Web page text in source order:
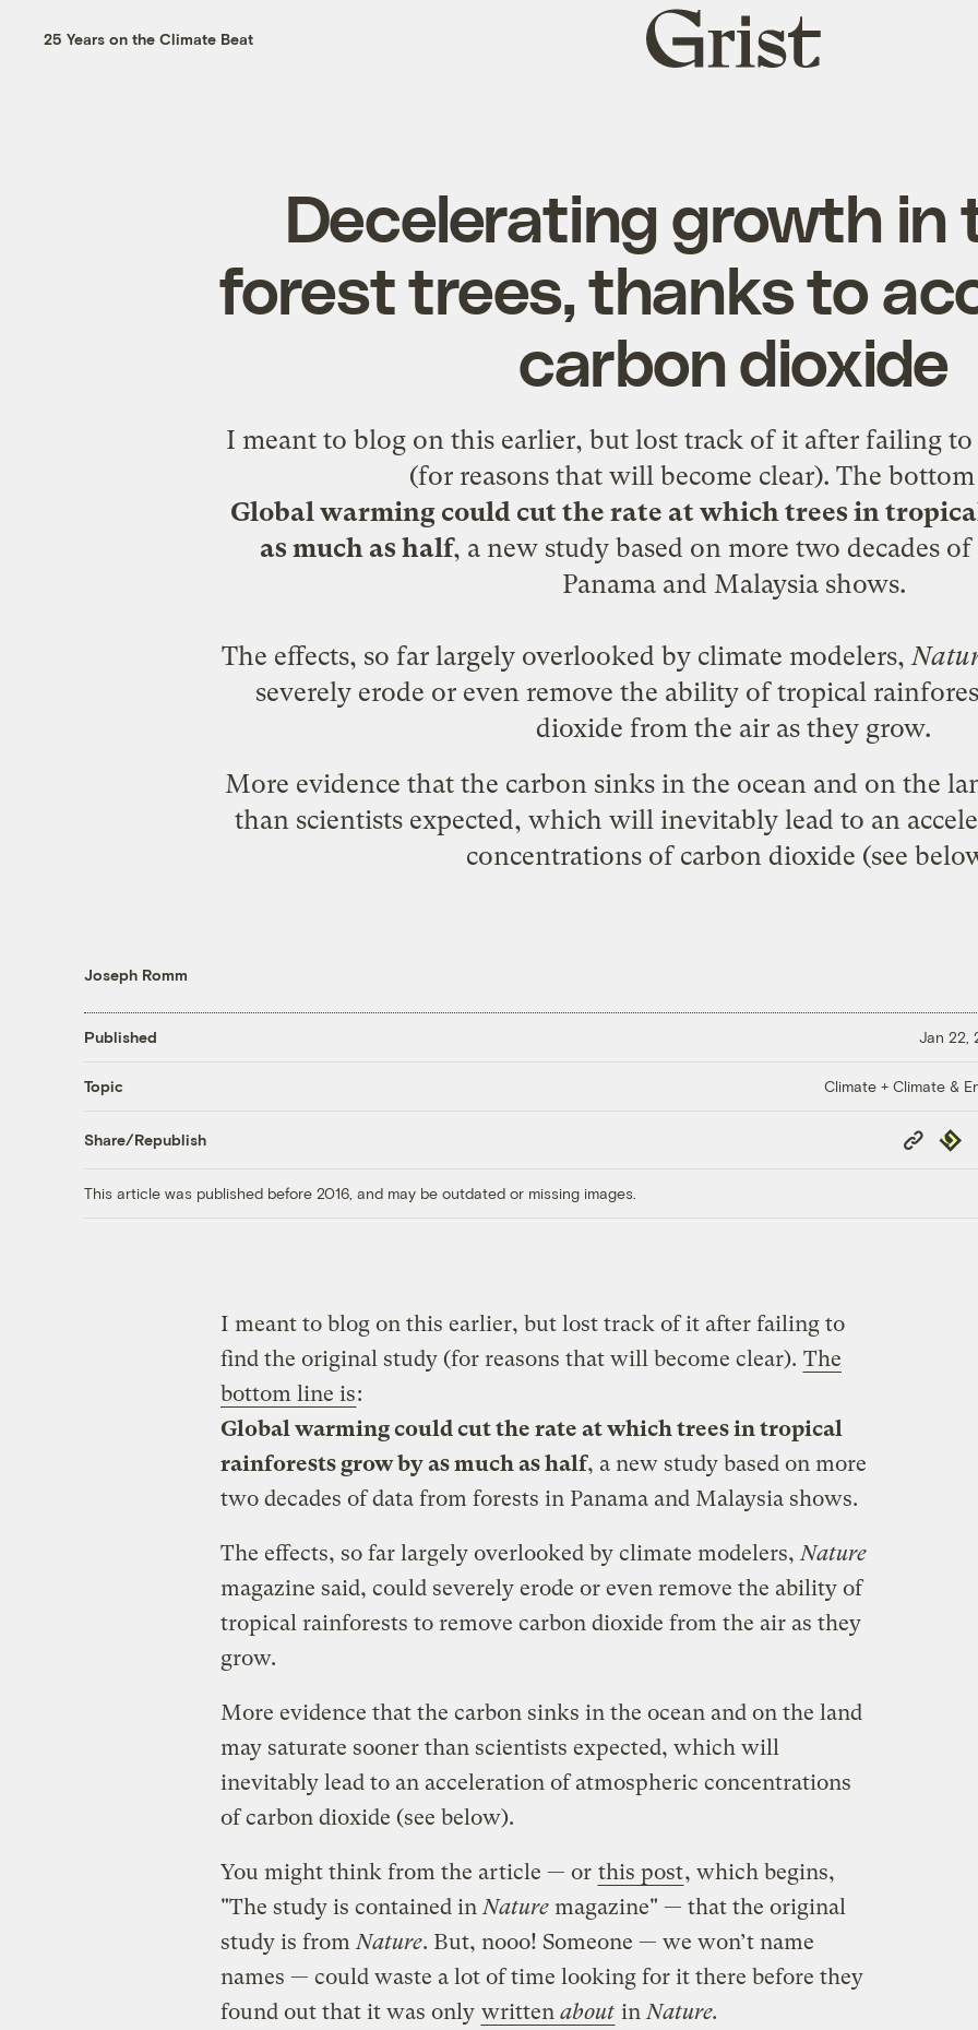
25 Years on the Climate Beat
Grist
home
Decelerating growth in
forest trees, thanks to
carbon dioxide
I meant to blog on this earlier, but lost track of it after failing
(for reasons that will become clear). The
Global warming could cut the rate at which trees in
as much as half, a new study based on more two decades
Panama and Malaysia shows.
The effects, so far largely overlooked by climate modelers,
severely erode or even remove the ability of tropical
dioxide from the air as they grow.
More evidence that the carbon sinks in the ocean and on the
than scientists expected, which will inevitably lead to an
concentrations of carbon dioxide (see
Joseph Romm
Published Jan 22,
Topic Climate + Climate &
Share/Republish
Copy
Link
This article was published before 2016, and may be outdated or missing images.
I meant to blog on this earlier, but lost track of it after failing to
find the original study (for reasons that will become clear). The
bottom line is:
Global warming could cut the rate at which trees in tropical
rainforests grow by as much as half, a new study based on more
two decades of data from forests in Panama and Malaysia shows.
The effects, so far largely overlooked by climate modelers, Nature
magazine said, could severely erode or even remove the ability of
tropical rainforests to remove carbon dioxide from the air as they
grow.
More evidence that the carbon sinks in the ocean and on the land
may saturate sooner than scientists expected, which will
inevitably lead to an acceleration of atmospheric concentrations
of carbon dioxide (see below).
You might think from the article — or this post, which begins,
"The study is contained in Naturemagazine" — that the original
study is from Nature. But, nooo! Someone — we won’t name
names — could waste a lot of time looking for it there before they
found out that it was only written about in Nature.